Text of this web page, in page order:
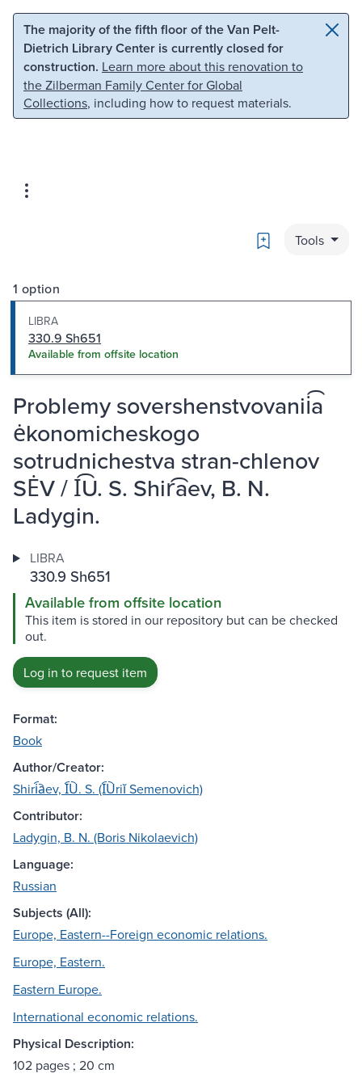
Skip to main content Skip to search
The majority of the fifth floor of the Van Pelt-
Dietrich Library Center is currently closed for
construction. Learn more about this renovation to
the Zilberman Family Center for Global
Collections, including how to request materials.
Bookmark
Tools
1 option
LIBRA
330.9 Sh651
Available from offsite location
Problemy sovershenstvovanii͡a
ėkonomicheskogo
sotrudnichestva stran-chlenov
SĖV / I͡U. S. Shir͡aev, B. N.
Ladygin.
LIBRA
330.9 Sh651
Available from offsite location
This item is stored in our repository but can be checked
out.
Log in to request item
Format:
Book
Author/Creator:
Shiri︠a︡ev, I︠U︡. S. (I︠U︡riĭ Semenovich)
Contributor:
Ladygin, B. N. (Boris Nikolaevich)
Language:
Russian
Subjects (All):
Europe, Eastern--Foreign economic relations.
Europe, Eastern.
Eastern Europe.
International economic relations.
Physical Description:
102 pages ; 20 cm